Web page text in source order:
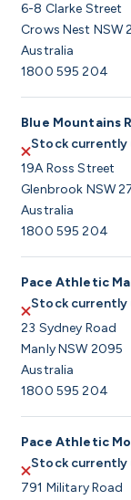
6-8 Clarke Street
Crows Nest NSW
Australia
1800 595 204
Blue Mountains
Stock currently
19A Ross Street
Glenbrook NSW
Australia
1800 595 204
Pace Athletic
Stock currently
23 Sydney Road
Manly NSW 2095
Australia
1800 595 204
Pace Athletic
Stock currently
791 Military Road